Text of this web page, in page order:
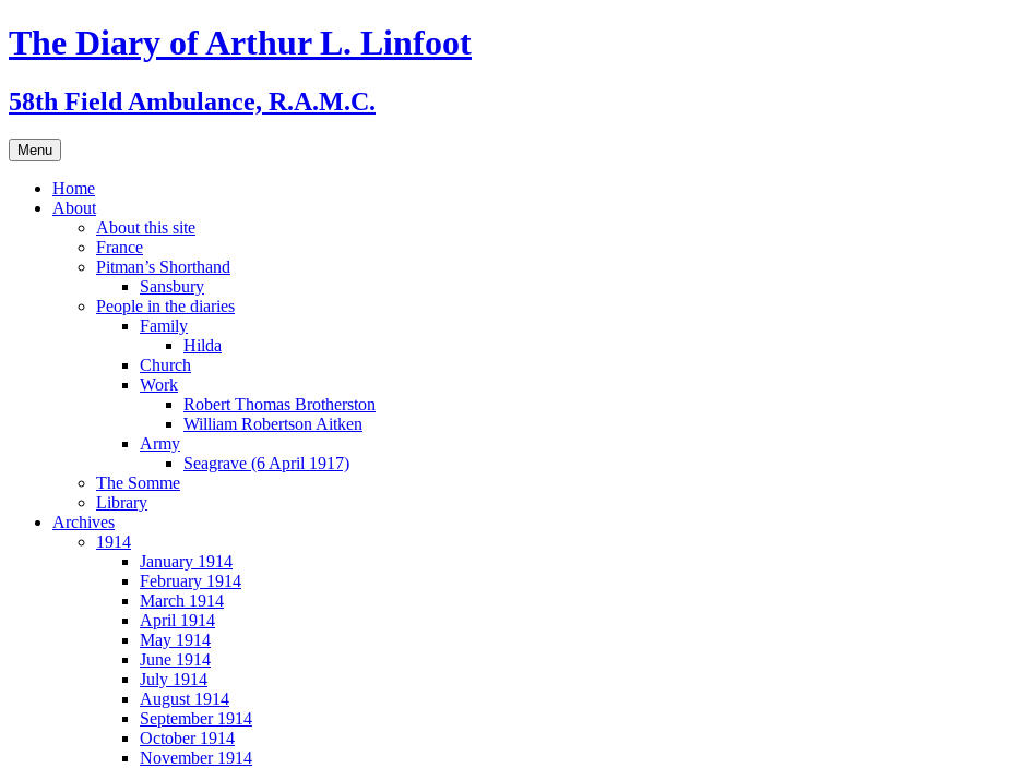
Skip
to
The Diary of Arthur L. Linfoot
58th Field Ambulance, R.A.M.C.
Menu
Home
About
About this site
France
Pitman’s Shorthand
Sansbury
People in the diaries
Family
Hilda
Church
Work
Robert Thomas Brotherston
William Robertson Aitken
Army
Seagrave (6 April 1917)
The Somme
Library
Archives
1914
January 1914
February 1914
March 1914
April 1914
May 1914
June 1914
July 1914
August 1914
September 1914
October 1914
November 1914